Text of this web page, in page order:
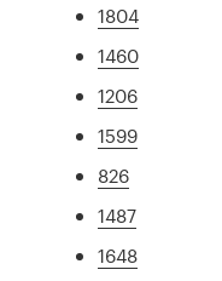
1804
1460
1206
1599
826
1487
1648